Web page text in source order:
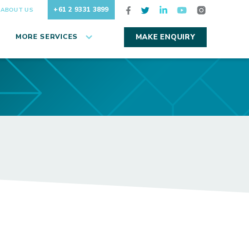
ABOUT US +61 2 9331 3899
MORE SERVICES MAKE ENQUIRY